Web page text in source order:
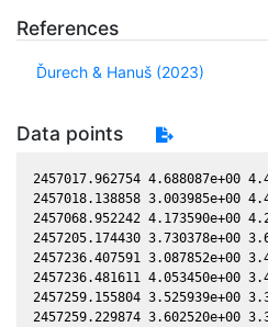
References
Ďurech & Hanuš (2023)
Data points
2457017.962754 4.688087e+00
2457018.138858 3.003985e+00
2457068.952242 4.173590e+00
2457205.174430 3.730378e+00
2457236.407591 3.087852e+00
2457236.481611 4.053450e+00
2457259.155804 3.525939e+00
2457259.229874 3.602520e+00